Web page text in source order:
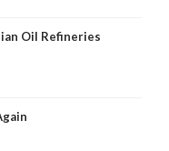
Oil Refineries